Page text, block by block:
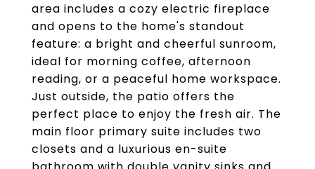
area includes a cozy electric fireplace
and opens to the home's standout
feature: a bright and cheerful sunroom,
ideal for morning coffee, afternoon
reading, or a peaceful home workspace.
Just outside, the patio offers the
perfect place to enjoy the fresh air. The
main floor primary suite includes two
closets and a luxurious en-suite